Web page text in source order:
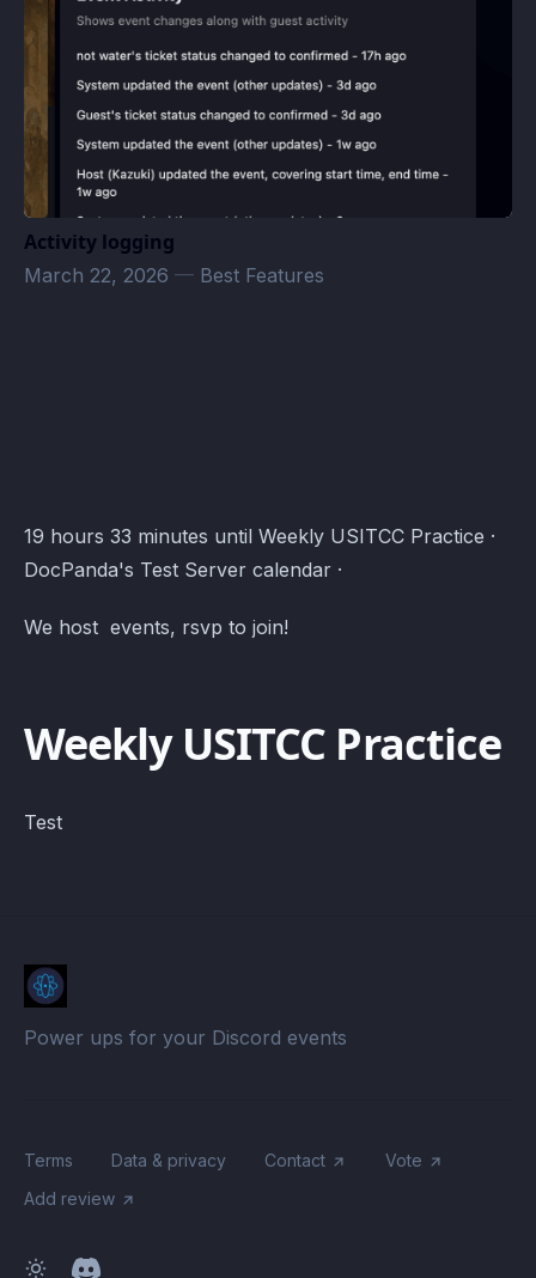
Activity logging
March 22, 2026 — Best Features
DocPanda's Test Server Events · Atomcal
19 hours 33 minutes until Weekly USITCC Practice ·
DocPanda's Test Server calendar ·
We host events, rsvp to join!
Weekly USITCC Practice
Test
Power ups for your Discord events
Terms Data & privacy Contact
Vote
Add review